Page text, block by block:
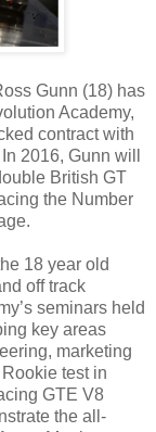
Gunn (18) has
Academy,
contract with
2016, Gunn will
British GT
the Number
18 year old
off track
seminars held
key areas
marketing
test in
GTE V8
the all-